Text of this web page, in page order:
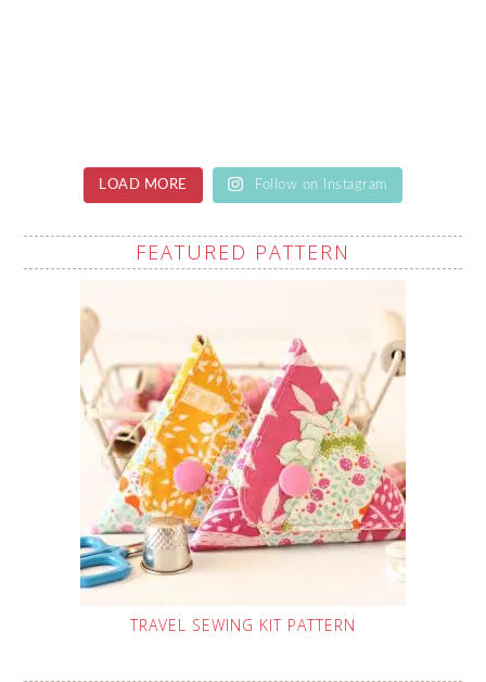
LOAD MORE Follow on Instagram
FEATURED PATTERN
TRAVEL SEWING KIT PATTERN